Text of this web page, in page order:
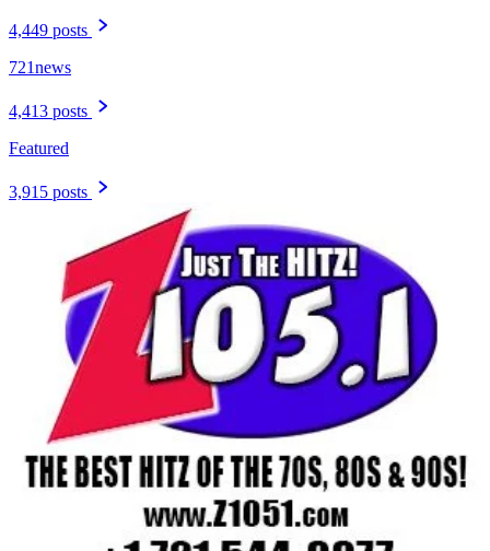
4,449 posts
721news
4,413 posts
Featured
3,915 posts